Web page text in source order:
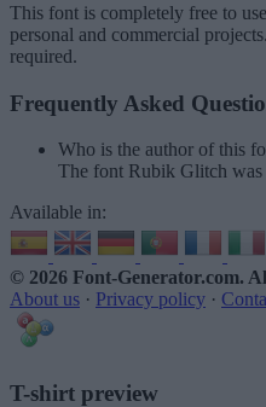
This font is completely free to
personal and commercial
required.
Frequently Asked
Who is the author of this
The font Rubik Glitch
Available in:
© 2026 Font-Generator.com.
About us · Privacy policy ·
T-shirt preview